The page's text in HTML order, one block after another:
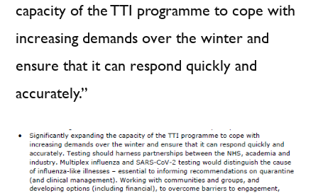
capacity of the TTI programme to cope with
increasing demands over the winter and
ensure that it can respond quickly and
accurately.”